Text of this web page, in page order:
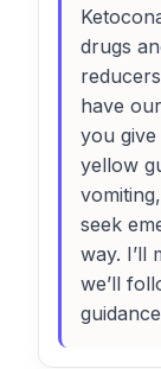
drugs
have
you
yellow
seek
way. I’ll
we’ll